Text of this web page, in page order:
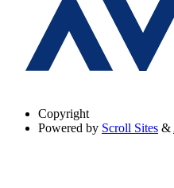
Copyright
Powered by Scroll Sites &